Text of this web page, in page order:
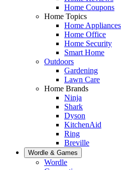
Home Coupons
Home Topics
Home Appliances
Home Office
Home Security
Smart Home
Outdoors
Gardening
Lawn Care
Home Brands
Ninja
Shark
Dyson
KitchenAid
Ring
Breville
Wordle & Games
Wordle